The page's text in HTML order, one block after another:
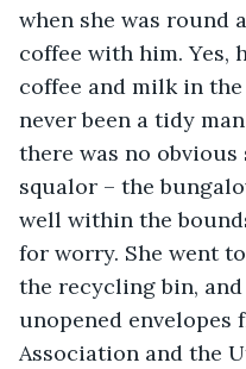
when she was round
coffee with him. Yes,
coffee and milk in the
never been a tidy
there was no
squalor – the
well within the
for worry. She went
the recycling bin,
unopened envelopes
Association and the